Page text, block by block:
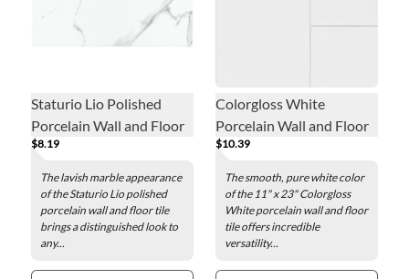
Staturio Lio Polished
Porcelain Wall and Floor
Tile - 12 x 24 in.
$8.19
The lavish marble appearance
of the Staturio Lio polished
porcelain wall and floor tile
brings a distinguished look to
any...
Colorgloss White
Porcelain Wall and Floor
Tile - 11 x 23 in.
$10.39
The smooth, pure white color
of the 11" x 23" Colorgloss
White porcelain wall and floor
tile offers incredible
versatility...